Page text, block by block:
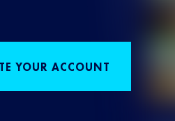
YOUR ACCOUNT